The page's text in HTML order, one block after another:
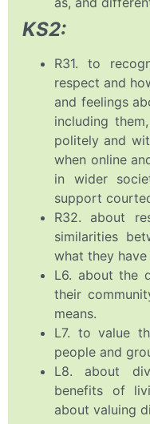
KS2:
R31. to
respect and
and feelings
including
politely and
when online
in wider
support
R32. about
similarities
what they have
L6. about the
their
means.
L7. to value
people and
L8. about
benefits of
about valuing